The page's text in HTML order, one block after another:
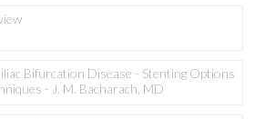
Bifurcation Disease - Stenting Options
- J. M. Bacharach, MD